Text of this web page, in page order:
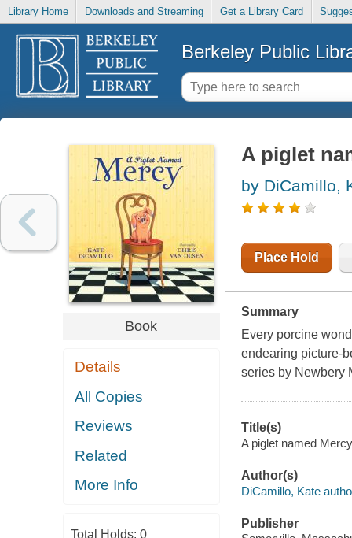
Library Home Downloads and Streaming Get a Library Card
Berkeley Public
Book
Details
All Copies
Reviews
Related
More Info
Total Holds: 0
A piglet
by DiCamillo,
Place Hold
Summary
Every porcine
endearing picture-
series by Newbery
Title(s)
A piglet named
Author(s)
DiCamillo, Kate
Publisher